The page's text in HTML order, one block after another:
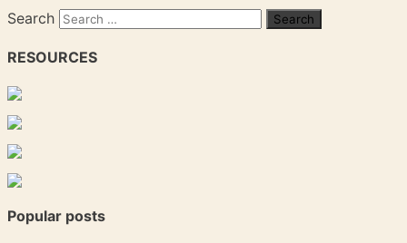
Search
RESOURCES
Popular posts